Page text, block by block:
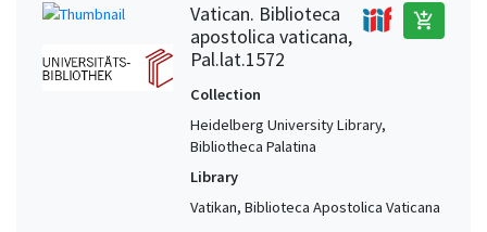
Vatican. Biblioteca
apostolica vaticana,
Pal.lat.1572
add_shopping_cart
Collection
Heidelberg University Library,
Bibliotheca Palatina
Library
Vatikan, Biblioteca Apostolica Vaticana